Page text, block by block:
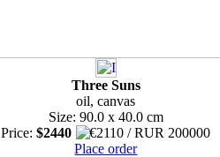
Three Suns
oil, canvas
Size: 90.0 x 40.0 cm
Price:$2440
Place order